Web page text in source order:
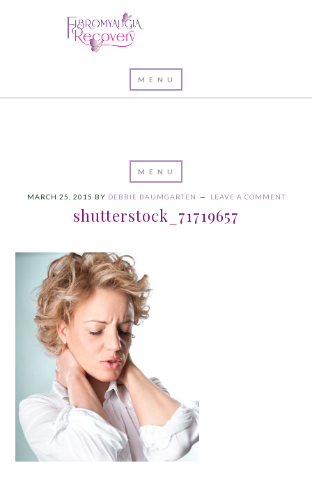
MARCH 25, 2015 BY DEBBIE BAUMGARTEN LEAVE A COMMENT
shutterstock_71719657